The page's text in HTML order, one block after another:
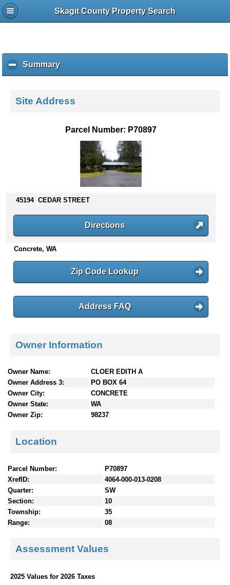
Skagit County Property Search
Summaryc
l
k
s
n
e
Site Address
Parcel Number: P70897
45194 CEDAR STREET
Directions
Concrete, WA
Zip Code Lookup
Address FAQ
Owner Information
Owner Name:
CLOER EDITH A
Owner Address 3:
PO BOX 64
Owner City:
CONCRETE
Owner State:
WA
Owner Zip:
98237
Location
Parcel Number:
P70897
XrefID:
4064-000-013-0208
Quarter:
SW
Section:
10
Township:
35
Range:
08
Assessment Values
2025 Values for 2026 Taxes